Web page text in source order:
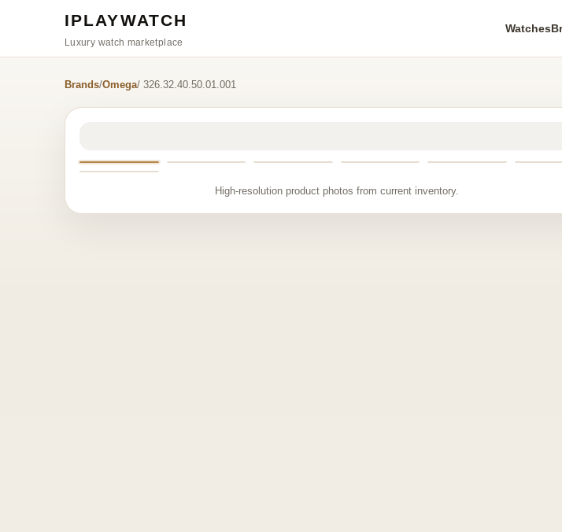
IPLAYWATCH
Luxury watch marketplace
Watches
Brands/Omega/ 326.32.40.50.01.001
High-resolution product photos from current inventory.